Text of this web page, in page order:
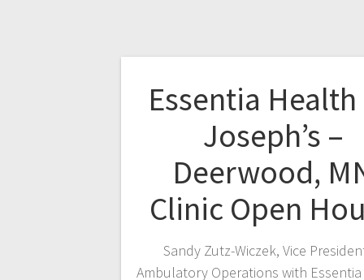
Essentia Health
Joseph’s –
Deerwood,
Clinic Open
Sandy Zutz-Wiczek, Vice
Ambulatory Operations with